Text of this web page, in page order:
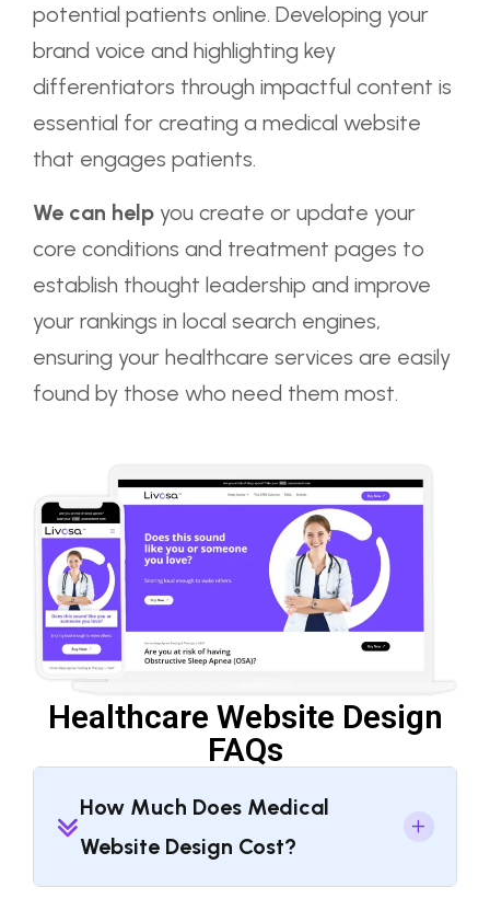
potential patients online. Developing your
brand voice and highlighting key
differentiators through impactful content is
essential for creating a medical website
that engages patients.
We can help you create or update your
core conditions and treatment pages to
establish thought leadership and improve
your rankings in local search engines,
ensuring your healthcare services are easily
found by those who need them most.
Healthcare Website Design
FAQs
How Much Does Medical
Website Design Cost?